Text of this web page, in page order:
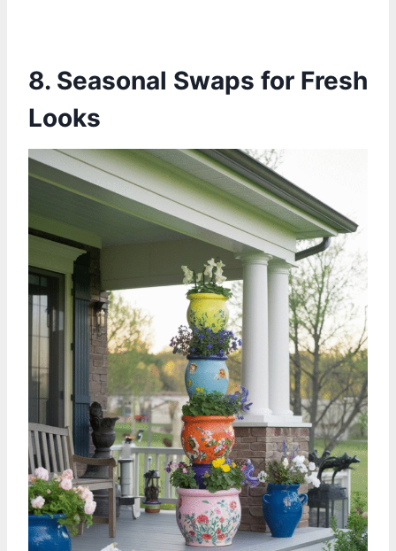
8. Seasonal Swaps for Fresh
Looks